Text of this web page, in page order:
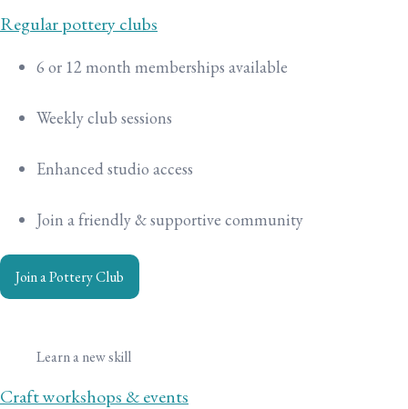
Regular pottery clubs
6 or 12 month memberships available
Weekly club sessions
Enhanced studio access
Join a friendly & supportive community
Join a Pottery Club
Learn a new skill
Craft workshops & events